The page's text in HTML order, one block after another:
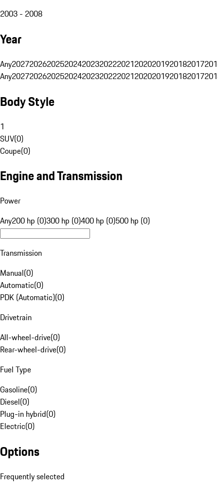
2003 - 2008
Year
Any20272026202520242023202220212020201920182017
Any20272026202520242023202220212020201920182017
Body Style
1
SUV(0)
Coupe(0)
Engine and Transmission
Power
Any200 hp (0)300 hp (0)400 hp (0)500 hp (0)
Transmission
Manual(0)
Automatic(0)
PDK (Automatic)(0)
Drivetrain
All-wheel-drive(0)
Rear-wheel-drive(0)
Fuel Type
Gasoline(0)
Diesel(0)
Plug-in hybrid(0)
Electric(0)
Options
Frequently selected